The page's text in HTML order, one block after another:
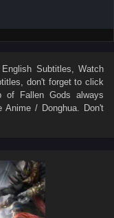
Subtitles , Watch
, don't forget to click
of Fallen Gods always
Anime / Donghua. Don't